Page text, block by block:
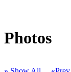
Photos